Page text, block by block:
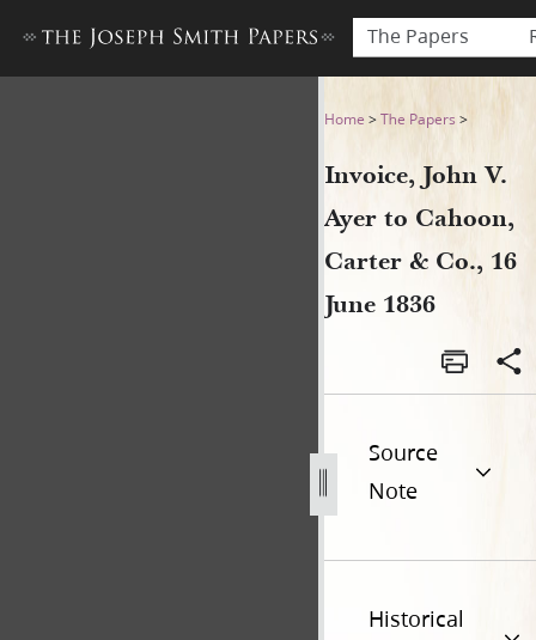
The Papers
Invoice, John V. Ayer to
Home >The Papers >
Invoice, John V.
Ayer to Cahoon,
Carter & Co., 16
June 1836
Source
Note
Historical